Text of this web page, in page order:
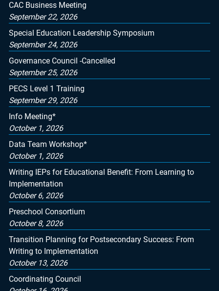
CAC Business Meeting
September 22, 2026
Special Education Leadership Symposium
September 24, 2026
Governance Council -Cancelled
September 25, 2026
PECS Level 1 Training
September 29, 2026
Info Meeting*
October 1, 2026
Data Team Workshop*
October 1, 2026
Writing IEPs for Educational Benefit: From Learning to
Implementation
October 6, 2026
Preschool Consortium
October 8, 2026
Transition Planning for Postsecondary Success: From
Writing to Implementation
October 13, 2026
Coordinating Council